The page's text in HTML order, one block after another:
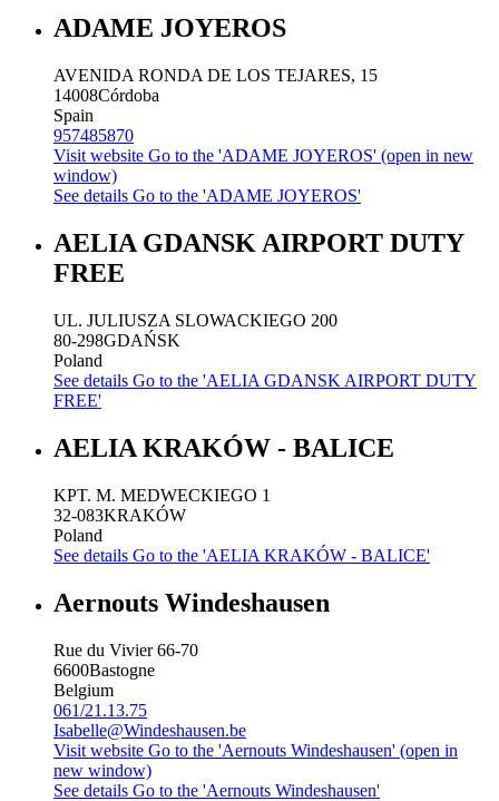
ADAME JOYEROS
AVENIDA RONDA DE LOS TEJARES, 15
14008Córdoba
Spain
957485870
Visit website Go to the 'ADAME JOYEROS' (open in new
window)
See details Go to the 'ADAME JOYEROS'
AELIA GDANSK AIRPORT DUTY
FREE
UL. JULIUSZA SLOWACKIEGO 200
80-298GDAŃSK
Poland
See details Go to the 'AELIA GDANSK AIRPORT DUTY
FREE'
AELIA KRAKÓW - BALICE
KPT. M. MEDWECKIEGO 1
32-083KRAKÓW
Poland
See details Go to the 'AELIA KRAKÓW - BALICE'
Aernouts Windeshausen
Rue du Vivier 66-70
6600Bastogne
Belgium
061/21.13.75
Isabelle@Windeshausen.be
Visit website Go to the 'Aernouts Windeshausen' (open in
new window)
See details Go to the 'Aernouts Windeshausen'